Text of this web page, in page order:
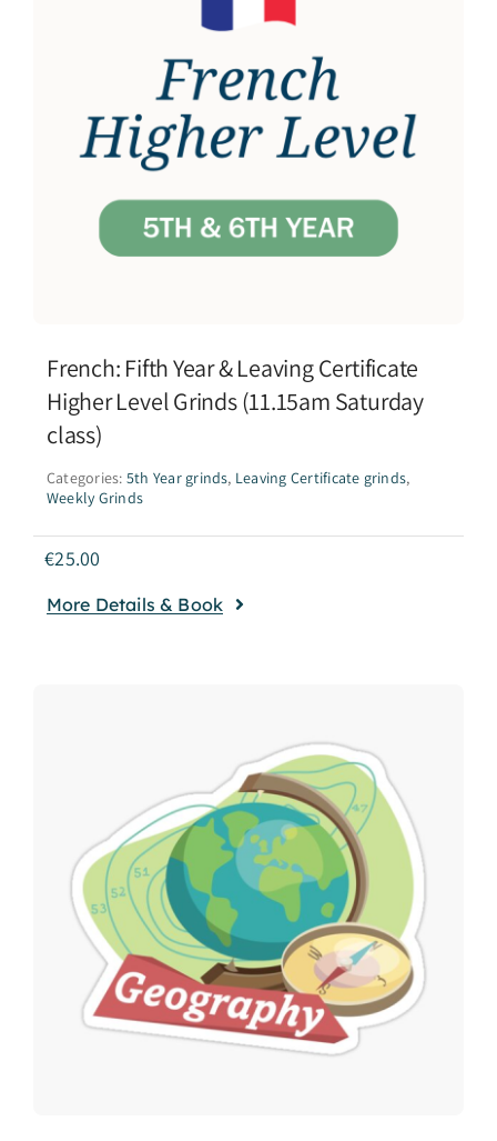
French: Fifth Year & Leaving Certificate
Higher Level Grinds (11.15am Saturday
class)
Categories: 5th Year grinds, Leaving Certificate grinds,
Weekly Grinds
€25.00
More Details & Book